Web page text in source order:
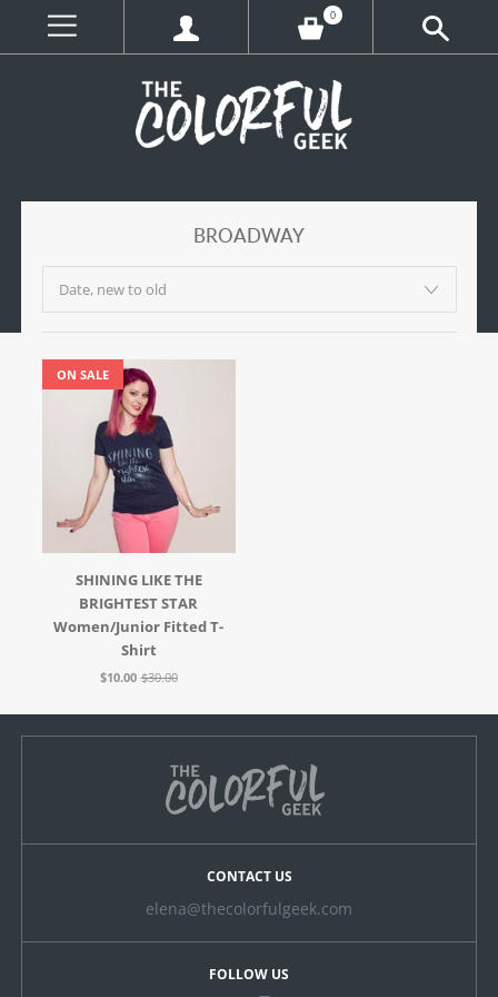
0
BROADWAY
ON SALE
SHINING LIKE THE
BRIGHTEST STAR
Women/Junior Fitted T-
Shirt
$10.00 $30.00
CONTACT US
elena@thecolorfulgeek.com
FOLLOW US